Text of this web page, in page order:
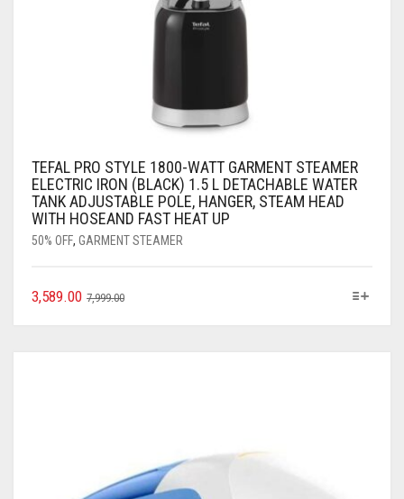
TEFAL PRO STYLE 1800-WATT GARMENT STEAMER
ELECTRIC IRON (BLACK) 1.5 L DETACHABLE WATER
TANK ADJUSTABLE POLE, HANGER, STEAM HEAD
WITH HOSEAND FAST HEAT UP
50% OFF, GARMENT STEAMER
7,999.00
3,589.00